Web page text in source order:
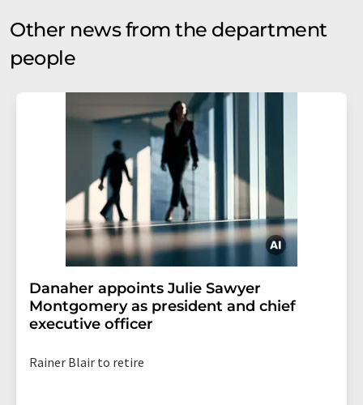
Other news from the department
people
Danaher appoints Julie Sawyer
Montgomery as president and chief
executive officer
Rainer Blair to retire